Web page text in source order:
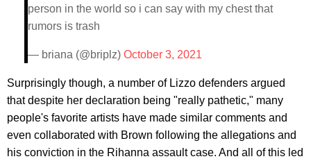
person in the world so i can say with my chest that
rumors is trash
— briana (@briplz) October 3, 2021
Surprisingly though, a number of Lizzo defenders argued
that despite her declaration being "really pathetic," many
people's favorite artists have made similar comments and
even collaborated with Brown following the allegations and
his conviction in the Rihanna assault case. And all of this led